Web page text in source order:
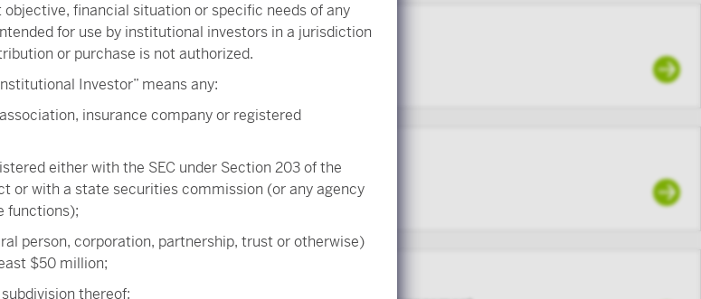
Jason W. Brown, CFA
Portfolio Manager
John W. van der Oord
Senior Trader
financial situation or specific needs of any
for use by institutional investors in a jurisdiction
or purchase is not authorized.
Investor” means any:
insurance company or registered
either with the SEC under Section 203 of the
or with a state securities commission (or any agency
functions);
person, corporation, partnership, trust or otherwise)
$50 million;
thereof;